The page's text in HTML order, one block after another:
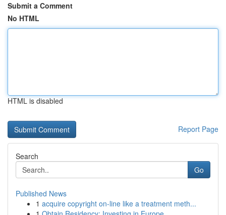
Submit a Comment
No HTML
HTML is disabled
Report Page
Search
Go
Published News
1 acquire copyright on-line like a treatment meth...